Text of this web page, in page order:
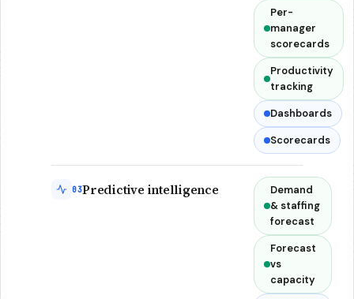
Per-
manager
scorecards
Productivity
tracking
Dashboards
Scorecards
03Predictive intelligence
Demand
& staffing
forecast
Forecast
vs
capacity